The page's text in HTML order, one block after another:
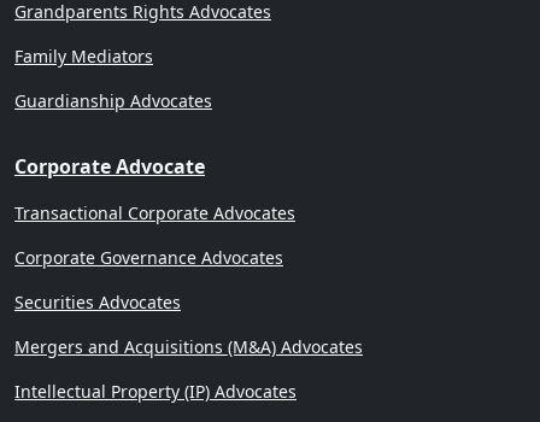
Grandparents Rights Advocates
Family Mediators
Guardianship Advocates
Corporate Advocate
Transactional Corporate Advocates
Corporate Governance Advocates
Securities Advocates
Mergers and Acquisitions (M&A) Advocates
Intellectual Property (IP) Advocates